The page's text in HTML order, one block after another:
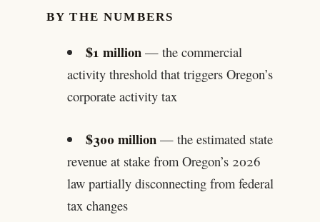
BY THE NUMBERS
$1 million — the commercial
activity threshold that triggers Oregon’s
corporate activity tax
$300 million — the estimated state
revenue at stake from Oregon’s 2026
law partially disconnecting from federal
tax changes